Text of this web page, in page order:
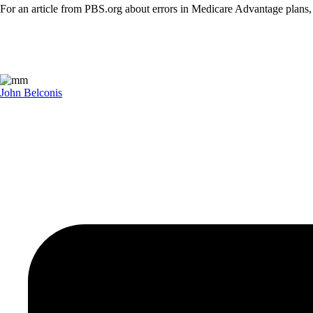
For an article from PBS.org about errors in Medicare Advantage plans,
John Belconis